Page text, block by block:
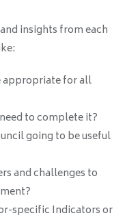
insights from each
appropriate for all
to complete it?
going to be useful
and challenges to
specific Indicators or